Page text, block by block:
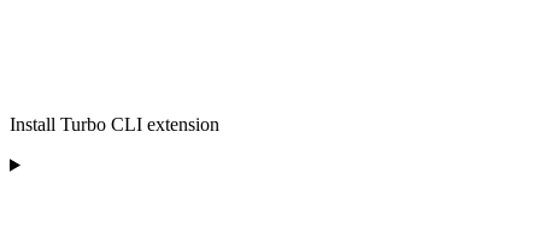
Install Turbo CLI extension